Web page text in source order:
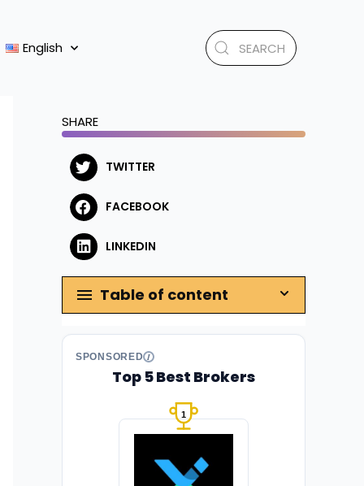
English
SHARE
TWITTER
FACEBOOK
LINKEDIN
Table of content
SPONSORED
Top 5 Best Brokers
1